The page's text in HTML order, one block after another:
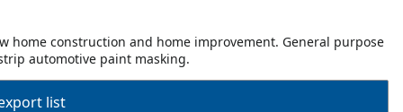
home construction and home improvement. General purpose
automotive paint masking.
list